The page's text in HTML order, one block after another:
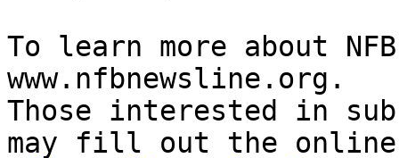
To learn more about
www.nfbnewsline.org.
Those interested in